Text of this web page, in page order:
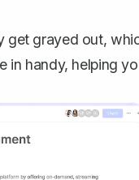
get grayed out,
in handy, helping